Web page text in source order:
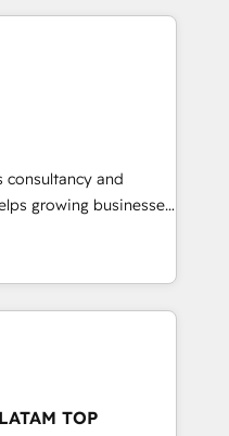
These methods
budget is being used
not feasible with
of wasting budget
outdated methods,
quality leads
cycle with
technology and
consultancy and
growing businesses
driving
Africa and London,
that aligns sales,
silos, and gives
source of truth to
TOP